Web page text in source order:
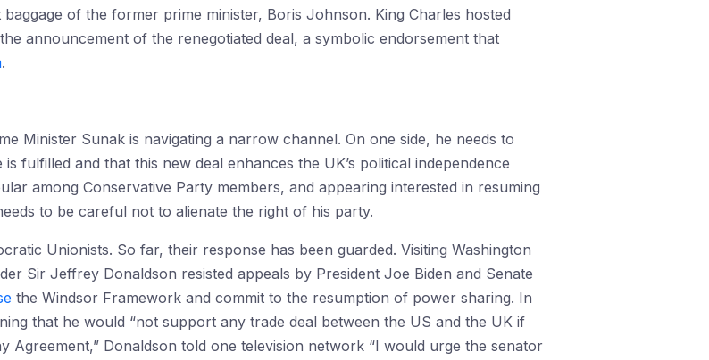
of the former prime minister, Boris Johnson. King Charles hosted
announcement of the renegotiated deal, a symbolic endorsement that
.
Minister Sunak is navigating a narrow channel. On one side, he needs to
fulfilled and that this new deal enhances the UK’s political independence
among Conservative Party members, and appearing interested in resuming
to be careful not to alienate the right of his party.
Unionists. So far, their response has been guarded. Visiting Washington
Sir Jeffrey Donaldson resisted appeals by President Joe Biden and Senate
the Windsor Framework and commit to the resumption of power sharing. In
that he would “not support any trade deal between the US and the UK if
Agreement,” Donaldson told one television network “I would urge the senator